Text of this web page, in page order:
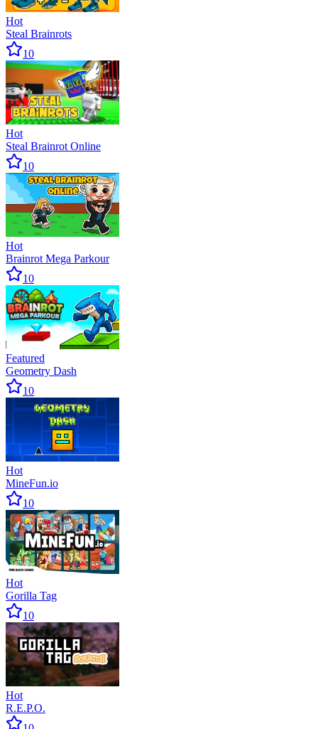
Hot
Steal Brainrots
10
Hot
Steal Brainrot Online
10
Hot
Brainrot Mega Parkour
10
Featured
Geometry Dash
10
Hot
MineFun.io
10
Hot
Gorilla Tag
10
Hot
R.E.P.O.